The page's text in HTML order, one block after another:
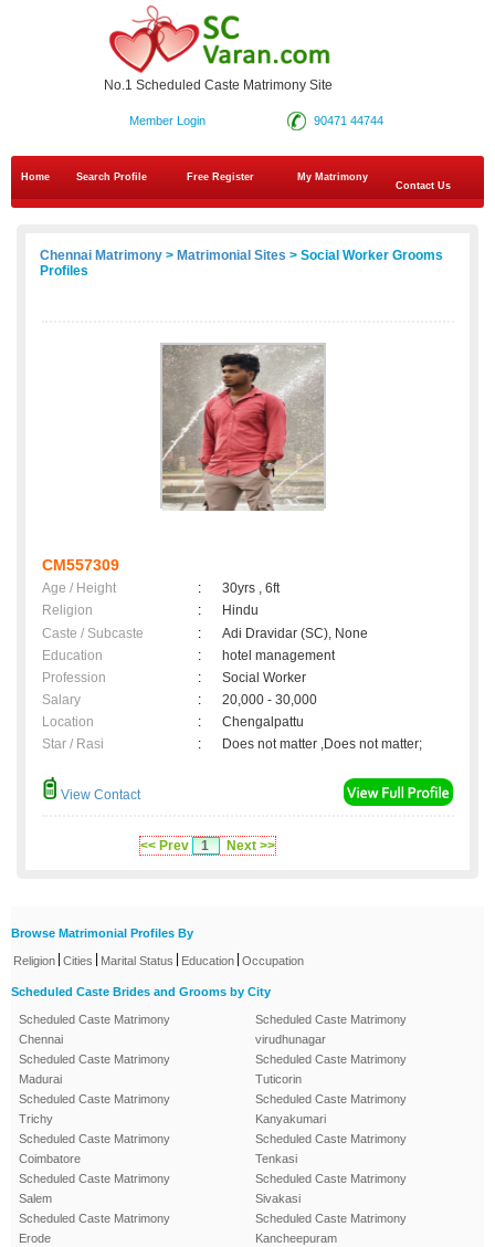
No.1 Scheduled Caste Matrimony Site
90471 44744
Member Login
Home Search Profile Free Register
My Matrimony
Contact Us
Chennai Matrimony > Matrimonial Sites > Social Worker Grooms
Profiles
CM557309
Age / Height :
30yrs , 6ft
Religion
:
Hindu
Caste / Subcaste
:
Adi Dravidar (SC), None
Education
:
hotel management
Profession
:
Social Worker
Salary
:
20,000 - 30,000
Location
:
Chengalpattu
Star / Rasi
: Does not matter ,Does not matter;
View Contact
<< Prev 1 Next >>
Browse Matrimonial Profiles By
Religion Cities Marital Status Education Occupation
Scheduled Caste Brides and Grooms by City
Scheduled Caste Matrimony
Chennai
Scheduled Caste Matrimony
Madurai
Scheduled Caste Matrimony
Trichy
Scheduled Caste Matrimony
Coimbatore
Scheduled Caste Matrimony
Salem
Scheduled Caste Matrimony
Erode
Scheduled Caste Matrimony
virudhunagar
Scheduled Caste Matrimony
Tuticorin
Scheduled Caste Matrimony
Kanyakumari
Scheduled Caste Matrimony
Tenkasi
Scheduled Caste Matrimony
Sivakasi
Scheduled Caste Matrimony
Kancheepuram